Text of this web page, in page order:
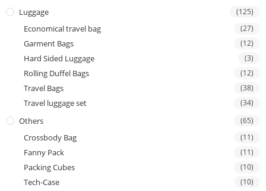
Luggage (125)
Economical travel bag (27)
Garment Bags (12)
Hard Sided Luggage (3)
Rolling Duffel Bags (12)
Travel Bags (38)
Travel luggage set (34)
Others (65)
Crossbody Bag (11)
Fanny Pack (11)
Packing Cubes (10)
Tech-Case (10)